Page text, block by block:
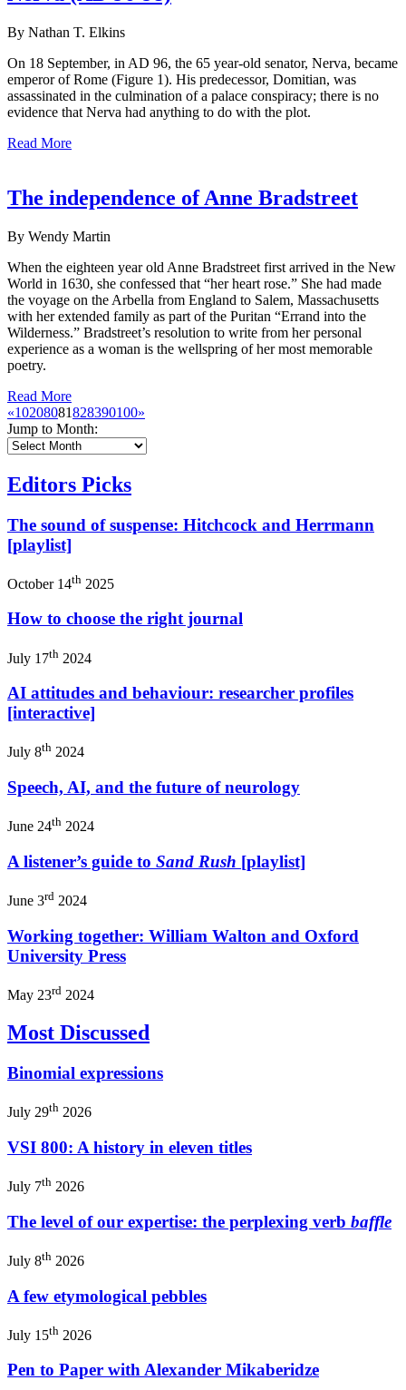
By Nathan T. Elkins
On 18 September, in AD 96, the 65 year-old senator, Nerva, became
emperor of Rome (Figure 1). His predecessor, Domitian, was
assassinated in the culmination of a palace conspiracy; there is no
evidence that Nerva had anything to do with the plot.
Read More
The independence of Anne Bradstreet
By Wendy Martin
When the eighteen year old Anne Bradstreet first arrived in the New
World in 1630, she confessed that “her heart rose.” She had made
the voyage on the Arbella from England to Salem, Massachusetts
with her extended family as part of the Puritan “Errand into the
Wilderness.” Bradstreet’s resolution to write from her personal
experience as a woman is the wellspring of her most memorable
poetry.
Read More
«10208081828390100»
Jump to Month:
Editors Picks
The sound of suspense: Hitchcock and Herrmann
[playlist]
October 14th 2025
How to choose the right journal
July 17th 2024
AI attitudes and behaviour: researcher profiles
[interactive]
July 8th 2024
Speech, AI, and the future of neurology
June 24th 2024
A listener’s guide to Sand Rush [playlist]
June 3rd 2024
Working together: William Walton and Oxford
University Press
May 23rd 2024
Most Discussed
Binomial expressions
July 29th 2026
VSI 800: A history in eleven titles
July 7th 2026
The level of our expertise: the perplexing verb baffle
July 8th 2026
A few etymological pebbles
July 15th 2026
Pen to Paper with Alexander Mikaberidze